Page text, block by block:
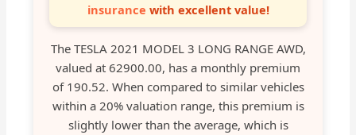
insurance with excellent value!
The TESLA 2021 MODEL 3 LONG RANGE AWD,
valued at 62900.00, has a monthly premium
of 190.52. When compared to similar vehicles
within a 20% valuation range, this premium is
slightly lower than the average, which is